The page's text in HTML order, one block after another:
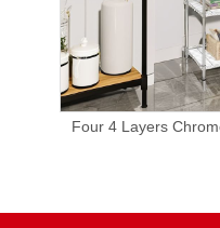
Four 4 Layers